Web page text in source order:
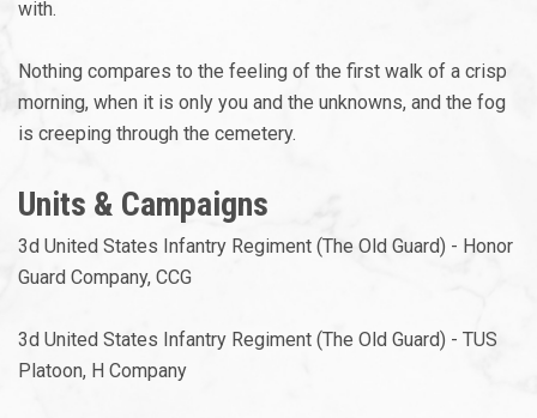
with.
Nothing compares to the feeling of the first walk of a crisp
morning, when it is only you and the unknowns, and the fog
is creeping through the cemetery.
Units & Campaigns
3d United States Infantry Regiment (The Old Guard) - Honor
Guard Company, CCG
3d United States Infantry Regiment (The Old Guard) - TUS
Platoon, H Company